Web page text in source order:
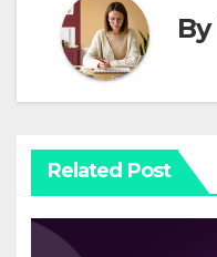
By
Related Post